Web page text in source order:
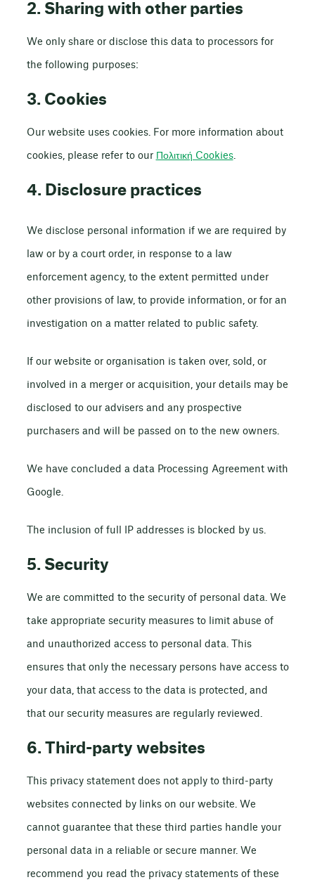
2. Sharing with other parties
We only share or disclose this data to processors for
the following purposes:
3. Cookies
Our website uses cookies. For more information about
cookies, please refer to our Πολιτική Cookies.
4. Disclosure practices
We disclose personal information if we are required by
law or by a court order, in response to a law
enforcement agency, to the extent permitted under
other provisions of law, to provide information, or for an
investigation on a matter related to public safety.
If our website or organisation is taken over, sold, or
involved in a merger or acquisition, your details may be
disclosed to our advisers and any prospective
purchasers and will be passed on to the new owners.
We have concluded a data Processing Agreement with
Google.
The inclusion of full IP addresses is blocked by us.
5. Security
We are committed to the security of personal data. We
take appropriate security measures to limit abuse of
and unauthorized access to personal data. This
ensures that only the necessary persons have access to
your data, that access to the data is protected, and
that our security measures are regularly reviewed.
6. Third-party websites
This privacy statement does not apply to third-party
websites connected by links on our website. We
cannot guarantee that these third parties handle your
personal data in a reliable or secure manner. We
recommend you read the privacy statements of these